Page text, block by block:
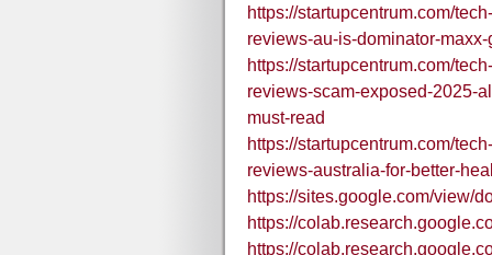
https://startupcentrum.com/
reviews-au-is-dominator-
https://startupcentrum.com/
reviews-scam-exposed-2025-
must-read
https://startupcentrum.com/
reviews-australia-for-better-
https://sites.google.com/view/
https://
https://